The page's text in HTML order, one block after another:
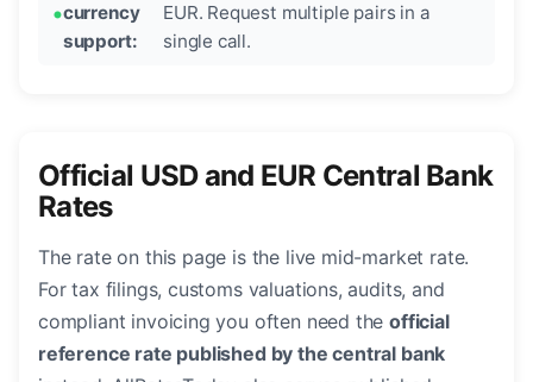
currency
support:
EUR. Request multiple pairs in a
single call.
Official USD and EUR Central Bank
Rates
The rate on this page is the live mid-market rate.
For tax filings, customs valuations, audits, and
compliant invoicing you often need theofficial
reference rate published by the central bank